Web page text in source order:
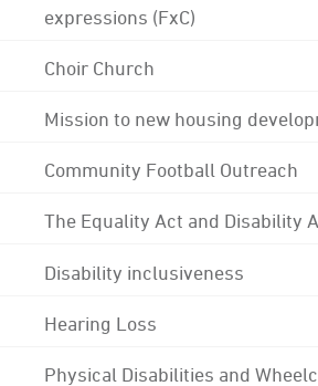
expressions (FxC)
Choir Church
Mission to new housing
Community Football Outreach
The Equality Act and Disability
Disability inclusiveness
Hearing Loss
Physical Disabilities and